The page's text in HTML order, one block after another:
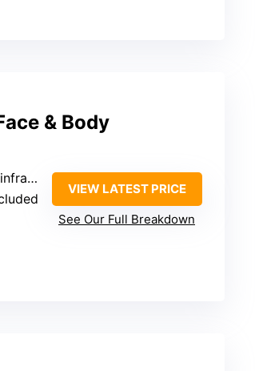
& Body
VIEW LATEST PRICE
See Our Full Breakdown